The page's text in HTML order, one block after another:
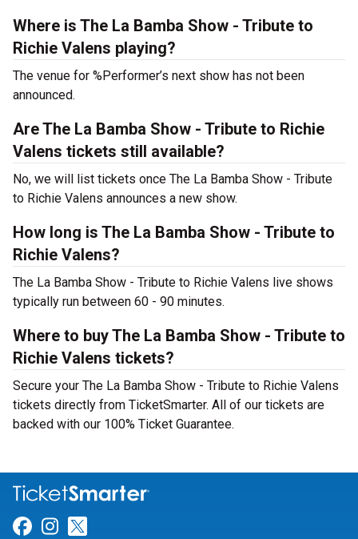
Where is The La Bamba Show - Tribute to
Richie Valens playing?
The venue for %Performer’s next show has not been
announced.
Are The La Bamba Show - Tribute to Richie
Valens tickets still available?
No, we will list tickets once The La Bamba Show - Tribute
to Richie Valens announces a new show.
How long is The La Bamba Show - Tribute to
Richie Valens?
The La Bamba Show - Tribute to Richie Valens live shows
typically run between 60 - 90 minutes.
Where to buy The La Bamba Show - Tribute to
Richie Valens tickets?
Secure your The La Bamba Show - Tribute to Richie Valens
tickets directly from TicketSmarter. All of our tickets are
backed with our 100% Ticket Guarantee.
Link for Facebook
Link for Instagram